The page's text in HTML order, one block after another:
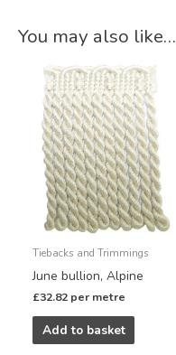
You may also like…
Tiebacks and Trimmings
June bullion, Alpine
£32.82 per metre
Add to basket